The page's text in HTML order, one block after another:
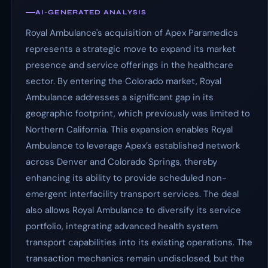
AI-GENERATED ANALYSIS
Royal Ambulance's acquisition of Apex Paramedics
represents a strategic move to expand its market
presence and service offerings in the healthcare
sector. By entering the Colorado market, Royal
Ambulance addresses a significant gap in its
geographic footprint, which previously was limited to
Northern California. This expansion enables Royal
Ambulance to leverage Apex’s established network
across Denver and Colorado Springs, thereby
enhancing its ability to provide scheduled non-
emergent interfacility transport services. The deal
also allows Royal Ambulance to diversify its service
portfolio, integrating advanced health system
transport capabilities into its existing operations. The
transaction mechanics remain undisclosed, but the